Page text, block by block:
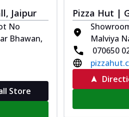
Jaipur
No
Bhawan,
Store
Pizza Hut |
Malviya
070650